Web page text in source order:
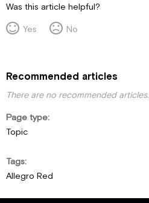
Was this article helpful?
Yes
No
Recommended articles
There are no recommended articles.
Page type
Topic
Tags
Allegro Red